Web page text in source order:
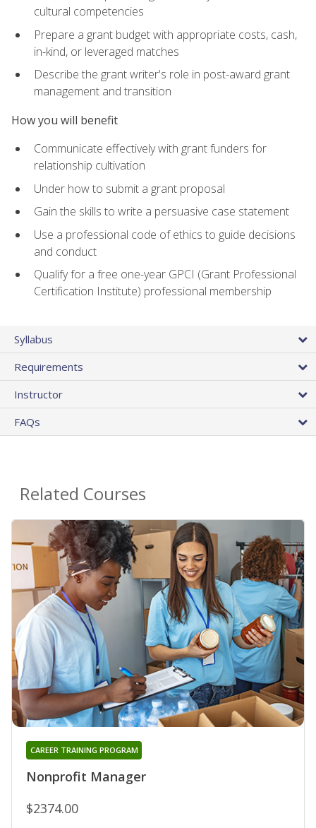
cultural competencies
Prepare a grant budget with appropriate costs, cash,
in-kind, or leveraged matches
Describe the grant writer's role in post-award grant
management and transition
How you will benefit
Communicate effectively with grant funders for
relationship cultivation
Under how to submit a grant proposal
Gain the skills to write a persuasive case statement
Use a professional code of ethics to guide decisions
and conduct
Qualify for a free one-year GPCI (Grant Professional
Certification Institute) professional membership
Syllabus
Requirements
Instructor
FAQs
Related Courses
Nonprofit Manager
CAREER TRAINING PROGRAM
$2374.00